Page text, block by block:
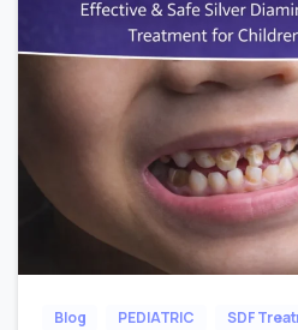
Blog PEDIATRIC SDF